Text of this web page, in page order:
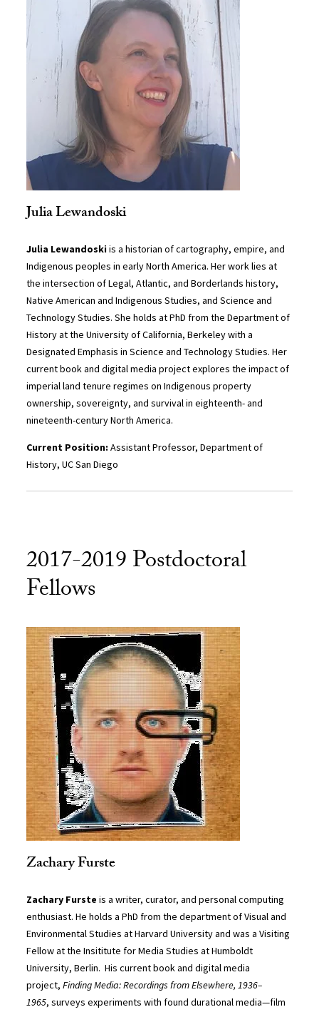
Julia Lewandoski
Julia Lewandoskiis a historian of cartography, empire, and
Indigenous peoples in early North America. Her work lies at
the intersection of Legal, Atlantic, and Borderlands history,
Native American and Indigenous Studies, and Science and
Technology Studies. She holds at PhD from the Department of
History at the University of California, Berkeley with a
Designated Emphasis in Science and Technology Studies. Her
current book and digital media project explores the impact of
imperial land tenure regimes on Indigenous property
ownership, sovereignty, and survival in eighteenth- and
nineteenth-century North America.
Current Position:Assistant Professor, Department of
History, UC San Diego
2017-2019 Postdoctoral
Fellows
Zachary Furste
Zachary Furste is a writer, curator, and personal computing
enthusiast. He holds a PhD from the department of Visual and
Environmental Studies at Harvard University and was a Visiting
Fellow at the Insititute for Media Studies at Humboldt
University, Berlin. His current book and digital media
project,Finding Media: Recordings from Elsewhere, 1936–
1965, surveys experiments with found durational media—film